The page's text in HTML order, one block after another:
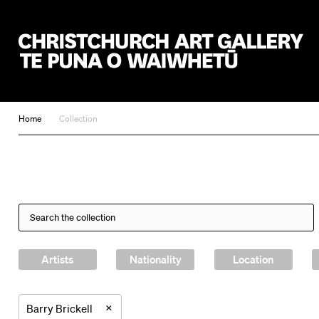
Home Collection
Artists Nationality Location
Barry Brickell ×